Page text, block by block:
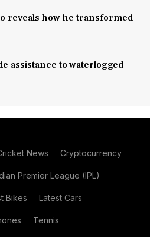
reveals how he transformed
assistance to waterlogged
News Cryptocurrency
Premier League (IPL)
Bikes Latest Cars
Tennis